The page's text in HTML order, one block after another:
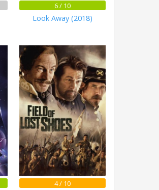
6 / 10
Look Away (2018)
4 / 10